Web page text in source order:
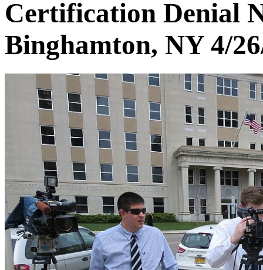
Certification Denial
Binghamton, NY 4/